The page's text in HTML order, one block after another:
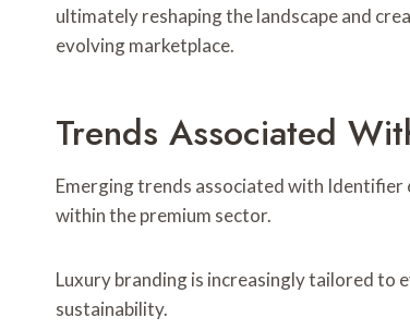
ultimately reshaping the landscape and
evolving marketplace.
Trends Associated
Emerging trends associated with
within the premium sector.
Luxury branding is increasingly tailored to
sustainability.